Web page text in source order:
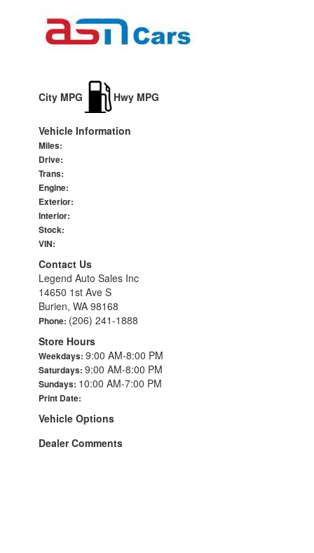
City MPG Hwy MPG
Vehicle Information
Miles:
Drive:
Trans:
Engine:
Exterior:
Interior:
Stock:
VIN:
Contact Us
Legend Auto Sales Inc
14650 1st Ave S
Burien, WA 98168
Phone: (206) 241-1888
Store Hours
Weekdays: 9:00 AM-8:00 PM
Saturdays: 9:00 AM-8:00 PM
Sundays: 10:00 AM-7:00 PM
Print Date:
Vehicle Options
Dealer Comments